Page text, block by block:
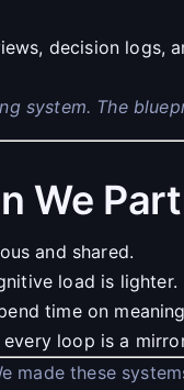
decision logs,
system. The
We
and shared.
load is lighter.
time on
loop is a
made these